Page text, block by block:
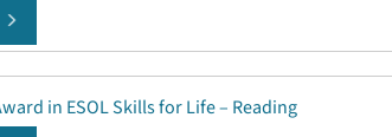
in ESOL Skills for Life – Reading